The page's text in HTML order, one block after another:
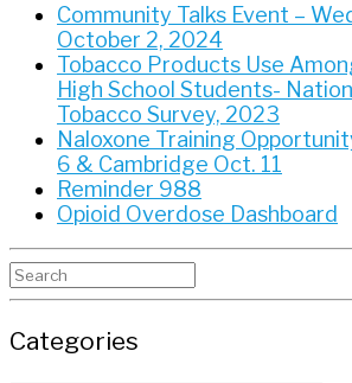
Community Talks Event –
October 2, 2024
Tobacco Products Use
High School Students-
Tobacco Survey, 2023
Naloxone Training
6 & Cambridge Oct. 11
Reminder 988
Opioid Overdose Dashboard
Search
for:
Categories